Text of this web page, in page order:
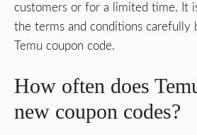
customers or for a limited time. It
the terms and conditions carefully
Temu coupon code.
How often does
new coupon codes?